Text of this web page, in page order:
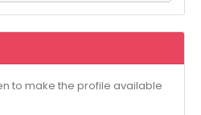
to make the profile available